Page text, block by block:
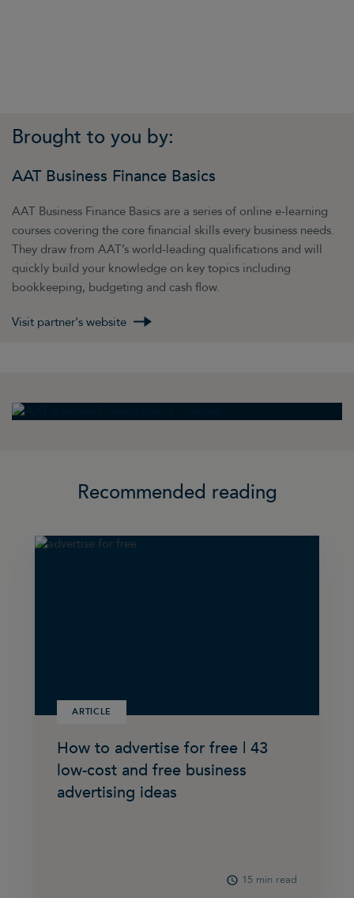
Brought to you by:
AAT Business Finance Basics
AAT Business Finance Basics are a series of online e-learning
courses covering the core financial skills every business needs.
They draw from AAT’s world-leading qualifications and will
quickly build your knowledge on key topics including
bookkeeping, budgeting and cash flow.
Visit partner's website
Recommended reading
ARTICLE
How to advertise for free | 43
low-cost and free business
advertising ideas
15 min read